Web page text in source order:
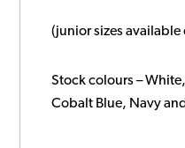
(junior sizes available
Stock colours –
Cobalt Blue, Navy